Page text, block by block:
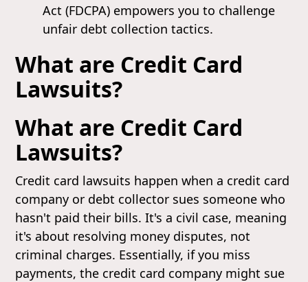
Act (FDCPA) empowers you to challenge
unfair debt collection tactics.
What are Credit Card
Lawsuits?
What are Credit Card
Lawsuits?
Credit card lawsuits happen when a credit card
company or debt collector sues someone who
hasn't paid their bills. It's a civil case, meaning
it's about resolving money disputes, not
criminal charges. Essentially, if you miss
payments, the credit card company might sue